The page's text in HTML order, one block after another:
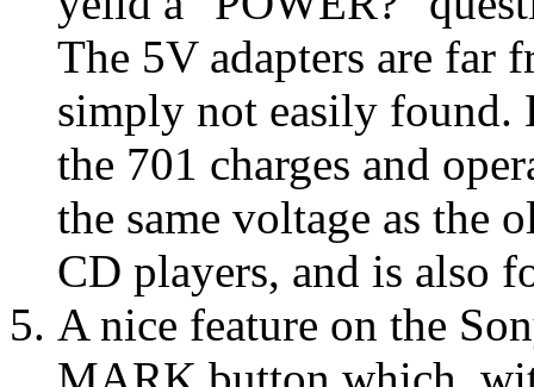
The 5V adapters are far
simply not easily
the 701 charges and
the same voltage as the
CD players, and is also
A nice feature on the